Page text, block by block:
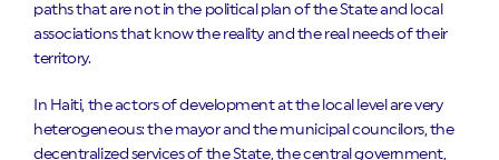
paths that are not in the political plan of the State and local
associations that know the reality and the real needs of their
territory.
In Haiti, the actors of development at the local level are very
heterogeneous: the mayor and the municipal councilors, the
decentralized services of the State, the central government,